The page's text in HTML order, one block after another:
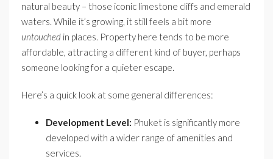
natural beauty – those iconic limestone cliffs and emerald
waters. While it’s growing, it still feels a bit more
untouched in places. Property here tends to be more
affordable, attracting a different kind of buyer, perhaps
someone looking for a quieter escape.
Here’s a quick look at some general differences:
Development Level: Phuket is significantly more
developed with a wider range of amenities and
services.